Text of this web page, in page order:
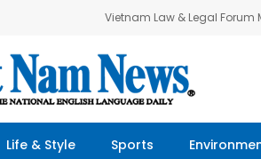
Vietnam Law & Legal Forum
Life & Style Sports